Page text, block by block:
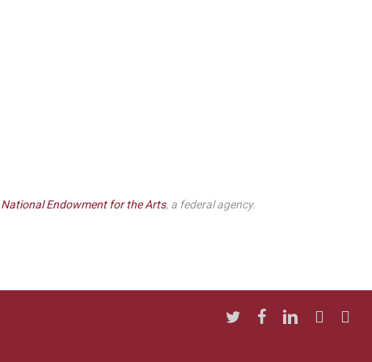
National Endowment for the Arts, a federal agency.
twitterfacebooklinkedinyoutube